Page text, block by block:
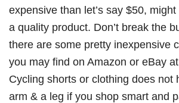
expensive than let’s say $50,
a quality product. Don’t break the
there are some pretty inexpensive
you may find on Amazon or eBay
Cycling shorts or clothing does not
arm & a leg if you shop smart and